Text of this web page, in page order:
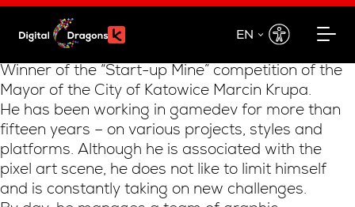
EN
EN
PL
Winner of the “Start-up Mine” competition of the
Mayor of the City of Katowice Marcin Krupa.
He has been working in gamedev for more than
fifteen years – on various projects, styles and
platforms. Although he is associated with the
pixel art scene, he does not like to limit himself
and is constantly taking on new challenges.